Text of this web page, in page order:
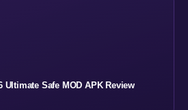
Ultimate Safe MOD APK Review